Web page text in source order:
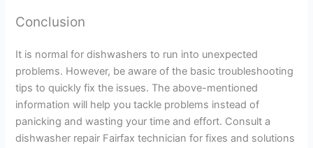
Conclusion
It is normal for dishwashers to run into unexpected
problems. However, be aware of the basic troubleshooting
tips to quickly fix the issues. The above-mentioned
information will help you tackle problems instead of
panicking and wasting your time and effort. Consult a
dishwasher repair Fairfax technician for fixes and solutions